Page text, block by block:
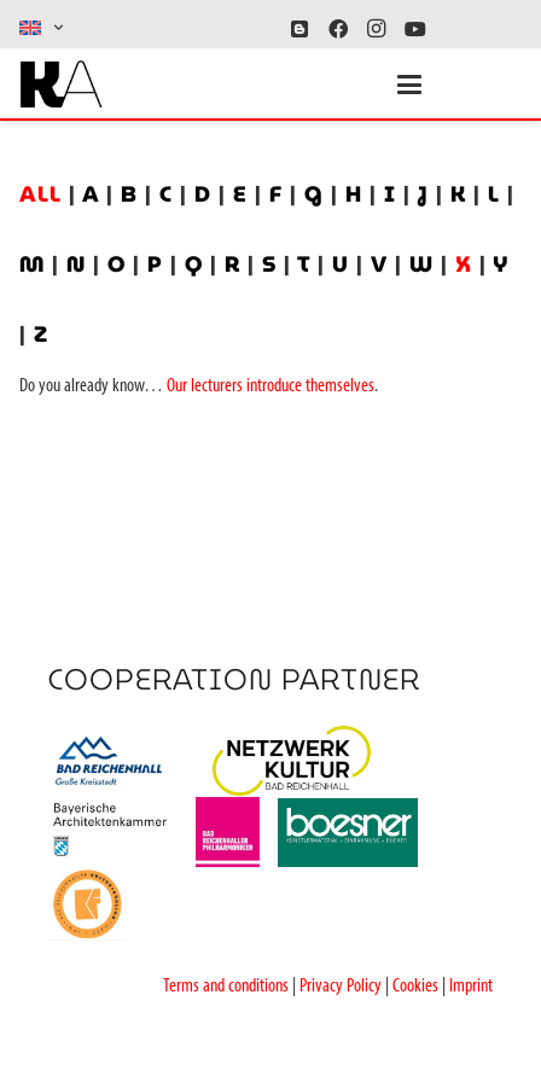
ALL | A | B | C | D | E | F | G | H | I |J | K | L |
M | N | O | P | Q | R | S | T | U | V | W | X | Y
| Z
Do you already know… Our lecturers introduce themselves.
COOPERATION PARTNER
Terms and conditions Privacy Policy Cookies Imprint